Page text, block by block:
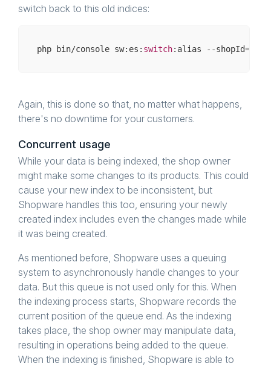
switch back to this old indices:
php bin/console sw:es: switch:alias --shopId=
Again, this is done so that, no matter what happens,
there's no downtime for your customers.
Concurrent usage
While your data is being indexed, the shop owner
might make some changes to its products. This could
cause your new index to be inconsistent, but
Shopware handles this too, ensuring your newly
created index includes even the changes made while
it was being created.
As mentioned before, Shopware uses a queuing
system to asynchronously handle changes to your
data. But this queue is not used only for this. When
the indexing process starts, Shopware records the
current position of the queue end. As the indexing
takes place, the shop owner may manipulate data,
resulting in operations being added to the queue.
When the indexing is finished, Shopware is able to